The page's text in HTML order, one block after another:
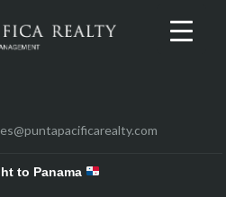
to Panama